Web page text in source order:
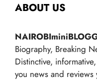
ABOUT US
Biography, Breaking
Distinctive,
you news and reviews